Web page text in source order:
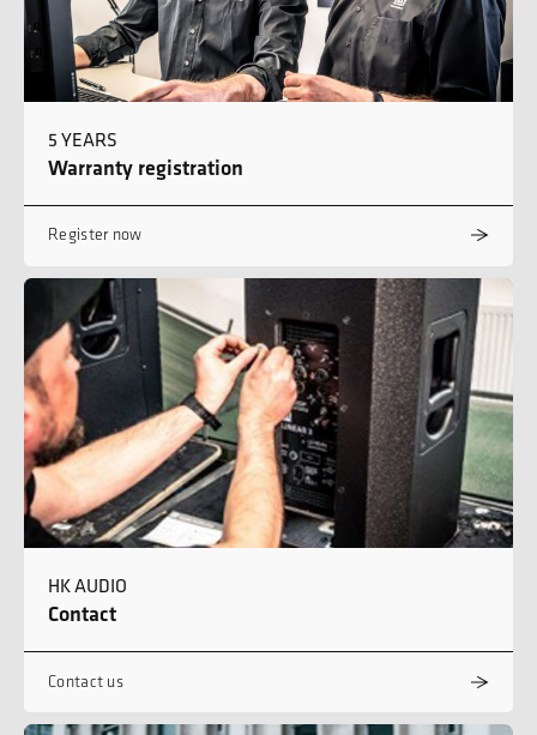
5 YEARS
Warranty registration
Register now
HK AUDIO
Contact
Contact us